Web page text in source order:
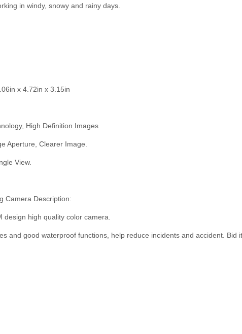
in windy, snowy and rainy days.
x 4.72in x 3.15in
High Definition Images
Aperture, Clearer Image.
View.
Camera Description:
high quality color camera.
and good waterproof functions, help reduce incidents and accident. Bid